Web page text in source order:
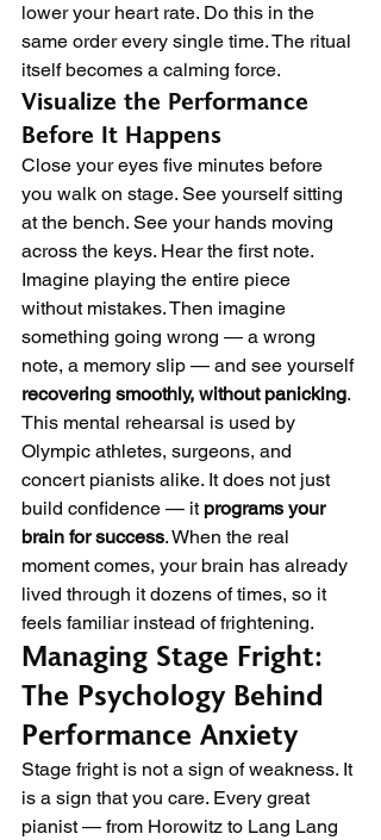
lower your heart rate. Do this in the
same order every single time. The ritual
itself becomes a calming force.
Visualize the Performance
Before It Happens
Close your eyes five minutes before
you walk on stage. See yourself sitting
at the bench. See your hands moving
across the keys. Hear the first note.
Imagine playing the entire piece
without mistakes. Then imagine
something going wrong — a wrong
note, a memory slip — and see yourself
recovering smoothly, without panicking.
This mental rehearsal is used by
Olympic athletes, surgeons, and
concert pianists alike. It does not just
build confidence — it programs your
brain for success. When the real
moment comes, your brain has already
lived through it dozens of times, so it
feels familiar instead of frightening.
Managing Stage Fright:
The Psychology Behind
Performance Anxiety
Stage fright is not a sign of weakness. It
is a sign that you care. Every great
pianist — from Horowitz to Lang Lang